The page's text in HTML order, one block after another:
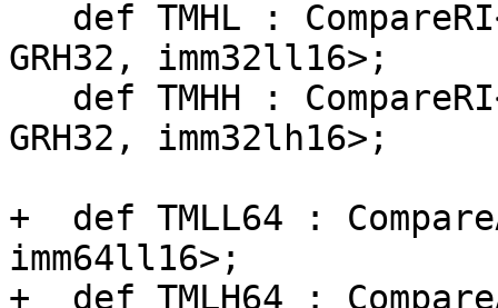
GRH32, imm32ll16>;
GRH32, imm32lh16>;
+  def TMLL64 :
imm64ll16>;
+  def TMLH64 :